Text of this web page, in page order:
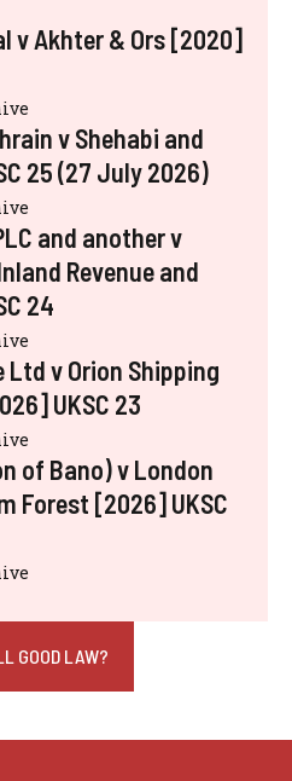
v Akhter & Ors [2020]
v Shehabi and
25 (27 July 2026)
and another v
Revenue and
24
v Orion Shipping
UKSC 23
of Bano) v London
Forest [2026] UKSC
GOOD LAW?